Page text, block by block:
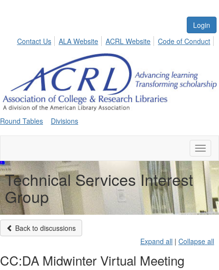
Login
Contact Us
ALA Website ACRL Website Code of Conduct
Round Tables Divisions
Technical Services Interest
Group
Back to discussions
Expand all | Collapse all
CC:DA Midwinter Virtual Meeting